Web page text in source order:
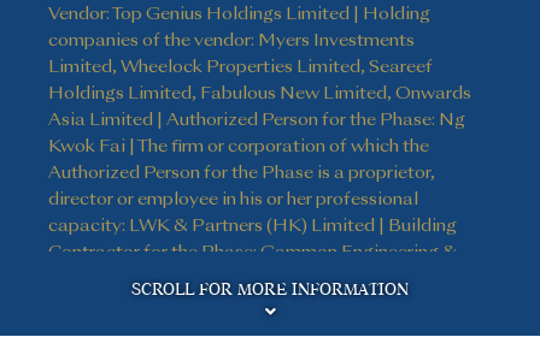
Vendor: Top Genius Holdings Limited | Holding
companies of the vendor: Myers Investments
Limited, Wheelock Properties Limited, Seareef
Holdings Limited, Fabulous New Limited, Onwards
Asia Limited | Authorized Person for the Phase: Ng
Kwok Fai | The firm or corporation of which the
Authorized Person for the Phase is a proprietor,
director or employee in his or her professional
capacity: LWK & Partners (HK) Limited | Building
Contractor for the Phase: Gammon Engineering &
Construction Company Limited | The firm of
solicitors acting for the owner in relation to the sale
of residential properties in the Phase: Kao, Lee & Yip
Disclaimer
SCROLL FOR MORE INFORMATION